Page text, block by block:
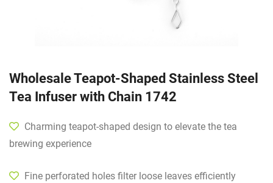
Wholesale Teapot-Shaped Stainless Steel
Tea Infuser with Chain 1742
Charming teapot-shaped design to elevate the tea
brewing experience
Fine perforated holes filter loose leaves efficiently